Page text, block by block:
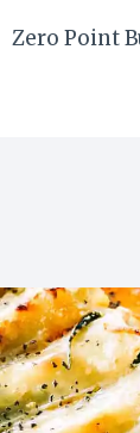
Zero Point